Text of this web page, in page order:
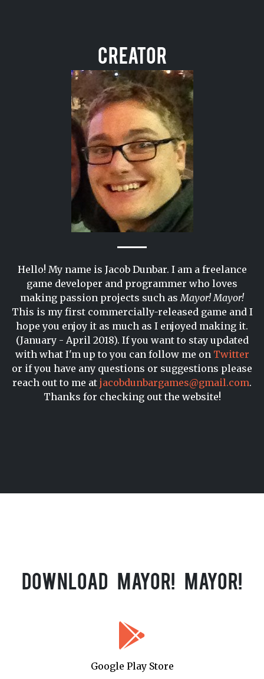
Creator
Hello! My name is Jacob Dunbar. I am a freelance
game developer and programmer who loves
making passion projects such as Mayor! Mayor!
This is my first commercially-released game and I
hope you enjoy it as much as I enjoyed making it.
(January - April 2018). If you want to stay updated
with what I'm up to you can follow me on Twitter
or if you have any questions or suggestions please
reach out to me at jacobdunbargames@gmail.com.
Thanks for checking out the website!
Download Mayor! Mayor!
Google Play Store